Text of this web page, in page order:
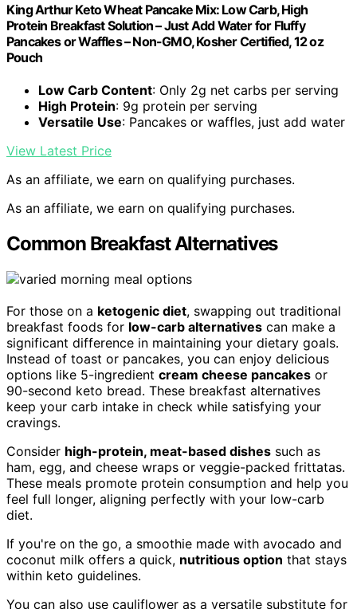
King Arthur Keto Wheat Pancake Mix: Low Carb, High
Protein Breakfast Solution – Just Add Water for Fluffy
Pancakes or Waffles – Non-GMO, Kosher Certified, 12 oz
Pouch
Low Carb Content: Only 2g net carbs per serving
High Protein: 9g protein per serving
Versatile Use: Pancakes or waffles, just add water
View Latest Price
As an affiliate, we earn on qualifying purchases.
As an affiliate, we earn on qualifying purchases.
Common Breakfast Alternatives
For those on a ketogenic diet, swapping out traditional
breakfast foods for low-carb alternatives can make a
significant difference in maintaining your dietary goals.
Instead of toast or pancakes, you can enjoy delicious
options like 5-ingredient cream cheese pancakes or
90-second keto bread. These breakfast alternatives
keep your carb intake in check while satisfying your
cravings.
Consider high-protein, meat-based dishes such as
ham, egg, and cheese wraps or veggie-packed frittatas.
These meals promote protein consumption and help you
feel full longer, aligning perfectly with your low-carb
diet.
If you're on the go, a smoothie made with avocado and
coconut milk offers a quick, nutritious option that stays
within keto guidelines.
You can also use cauliflower as a versatile substitute for